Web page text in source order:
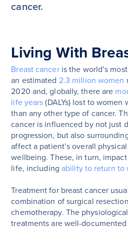
cancer.
Living With
Breast canceris the world’s
an estimated 2.3 million women
2020 and, globally, there are
life years (DALYs) lost to women
than any other type of cancer.
cancer is influenced by not just
progression, but also
affect a patient’s overall
wellbeing. These, in turn,
life, including ability to return to
Treatment for breast cancer
combination of surgical
chemotherapy. The
treatments are well-